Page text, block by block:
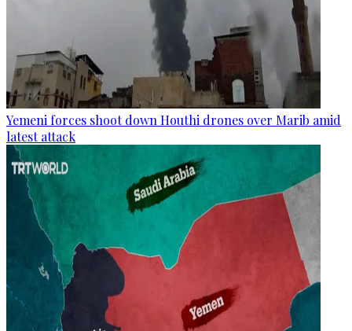
Yemeni forces shoot down Houthi drones over Marib amid
latest attack